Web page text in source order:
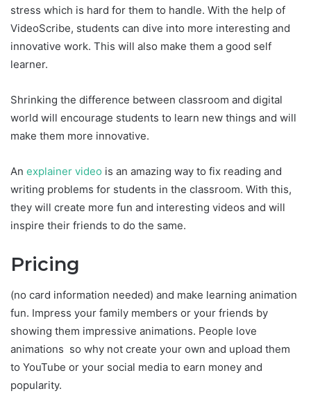
stress which is hard for them to handle. With the help of
VideoScribe, students can dive into more interesting and
innovative work. This will also make them a good self
learner.
Shrinking the difference between classroom and digital
world will encourage students to learn new things and will
make them more innovative.
An explainer video is an amazing way to fix reading and
writing problems for students in the classroom. With this,
they will create more fun and interesting videos and will
inspire their friends to do the same.
Pricing
(no card information needed) and make learning animation
fun. Impress your family members or your friends by
showing them impressive animations. People love
animations so why not create your own and upload them
to YouTube or your social media to earn money and
popularity.